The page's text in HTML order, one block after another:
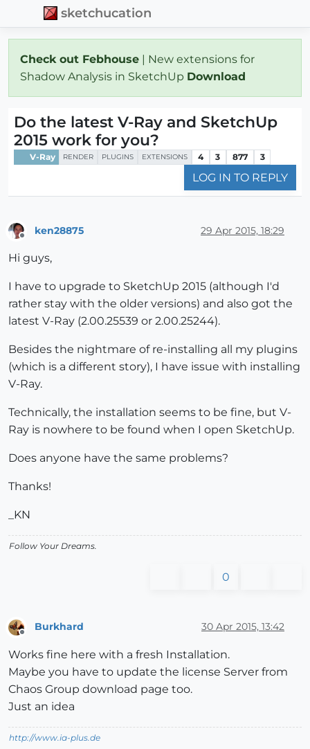
sketchucation
Check out Febhouse | New extensions for
Shadow Analysis in SketchUp Download
Do the latest V-Ray and SketchUp
2015 work for you?
V-Ray RENDER PLUGINS EXTENSIONS 4 3 877 3
LOG IN TO REPLY
ken28875 29 Apr 2015, 18:29
Hi guys,
I have to upgrade to SketchUp 2015 (although I'd
rather stay with the older versions) and also got the
latest V-Ray (2.00.25539 or 2.00.25244).
Besides the nightmare of re-installing all my plugins
(which is a different story), I have issue with installing
V-Ray.
Technically, the installation seems to be fine, but V-
Ray is nowhere to be found when I open SketchUp.
Does anyone have the same problems?
Thanks!
_KN
Follow Your Dreams.
0
Offline
Burkhard 30 Apr 2015, 13:42
Works fine here with a fresh Installation.
Maybe you have to update the license Server from
Chaos Group download page too.
Just an idea
http://www.ia-plus.de